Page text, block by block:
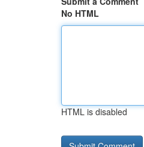
No HTML
HTML is disabled